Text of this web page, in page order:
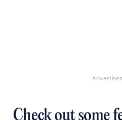
Check out some